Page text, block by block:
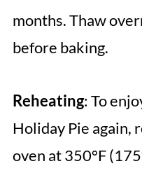
months. Thaw
before baking.
Reheating: To
Holiday Pie again,
oven at 350°F